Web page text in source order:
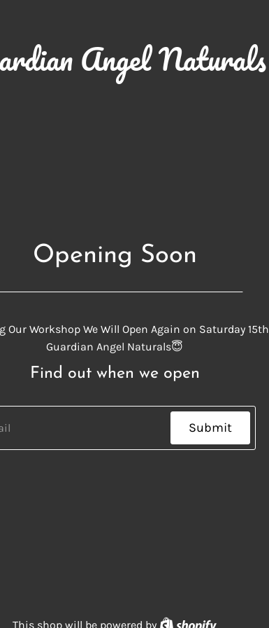
Angel Naturals
Opening Soon
Our Workshop We Will Open Again on Saturday
Guardian Angel Naturals😇
Find out when we open
Submit
This shop will be powered by Shopify